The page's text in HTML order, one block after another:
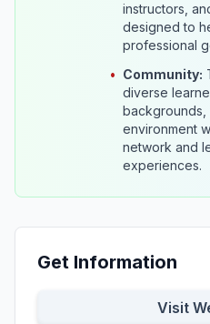
instructors,
designed to
professional
• Community:
diverse
backgrounds,
environment
network and
experiences.
Get Information
Visit